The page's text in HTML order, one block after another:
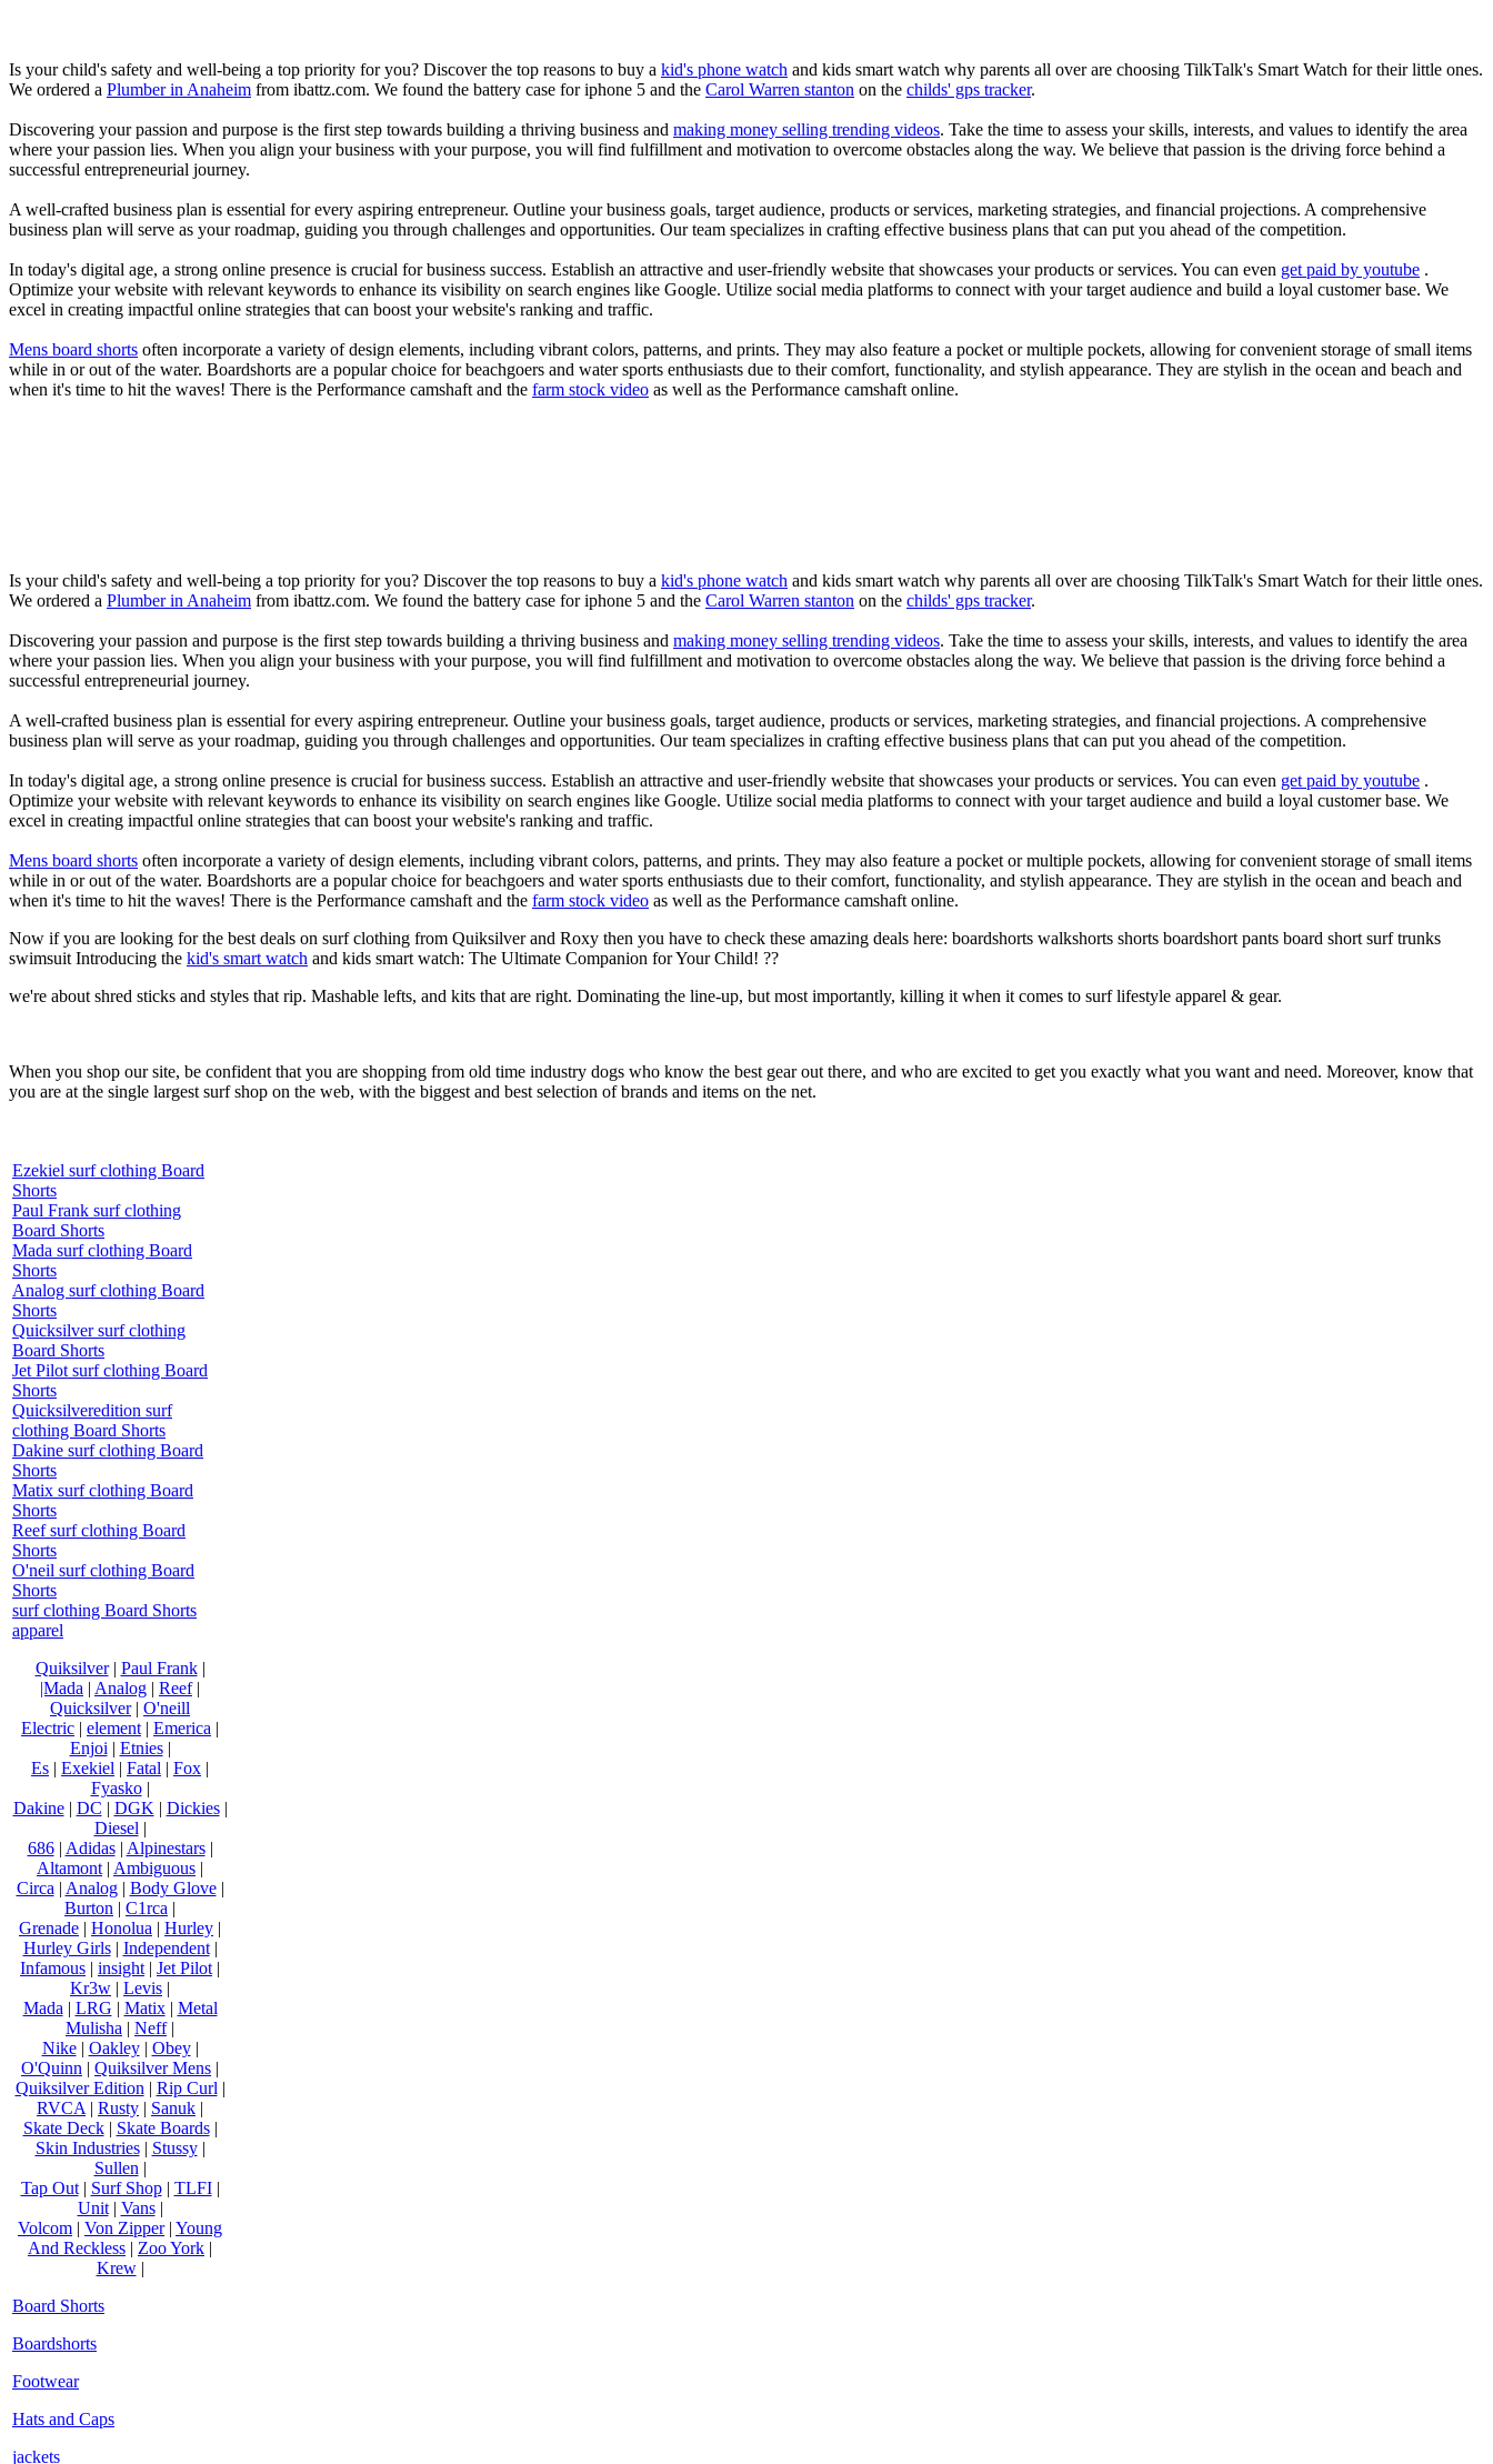
Is your child's safety and well-being a top priority for you? Discover the top reasons to buy a kid's phone watch and kids smart watch why parents all over are choosing TilkTalk's Smart Watch for their little ones.
We ordered a Plumber in Anaheim from ibattz.com. We found the battery case for iphone 5 and the Carol Warren stanton on the childs' gps tracker.
Discovering your passion and purpose is the first step towards building a thriving business and making money selling trending videos. Take the time to assess your skills, interests, and values to identify the area
where your passion lies. When you align your business with your purpose, you will find fulfillment and motivation to overcome obstacles along the way. We believe that passion is the driving force behind a
successful entrepreneurial journey.
A well-crafted business plan is essential for every aspiring entrepreneur. Outline your business goals, target audience, products or services, marketing strategies, and financial projections. A comprehensive
business plan will serve as your roadmap, guiding you through challenges and opportunities. Our team specializes in crafting effective business plans that can put you ahead of the competition.
In today's digital age, a strong online presence is crucial for business success. Establish an attractive and user-friendly website that showcases your products or services. You can even get paid by youtube .
Optimize your website with relevant keywords to enhance its visibility on search engines like Google. Utilize social media platforms to connect with your target audience and build a loyal customer base. We
excel in creating impactful online strategies that can boost your website's ranking and traffic.
Mens board shorts often incorporate a variety of design elements, including vibrant colors, patterns, and prints. They may also feature a pocket or multiple pockets, allowing for convenient storage of small items
while in or out of the water. Boardshorts are a popular choice for beachgoers and water sports enthusiasts due to their comfort, functionality, and stylish appearance. They are stylish in the ocean and beach and
when it's time to hit the waves! There is the Performance camshaft and the farm stock video as well as the Performance camshaft online.
Is your child's safety and well-being a top priority for you? Discover the top reasons to buy a kid's phone watch and kids smart watch why parents all over are choosing TilkTalk's Smart Watch for their little ones.
We ordered a Plumber in Anaheim from ibattz.com. We found the battery case for iphone 5 and the Carol Warren stanton on the childs' gps tracker.
Discovering your passion and purpose is the first step towards building a thriving business and making money selling trending videos. Take the time to assess your skills, interests, and values to identify the area
where your passion lies. When you align your business with your purpose, you will find fulfillment and motivation to overcome obstacles along the way. We believe that passion is the driving force behind a
successful entrepreneurial journey.
A well-crafted business plan is essential for every aspiring entrepreneur. Outline your business goals, target audience, products or services, marketing strategies, and financial projections. A comprehensive
business plan will serve as your roadmap, guiding you through challenges and opportunities. Our team specializes in crafting effective business plans that can put you ahead of the competition.
In today's digital age, a strong online presence is crucial for business success. Establish an attractive and user-friendly website that showcases your products or services. You can even get paid by youtube .
Optimize your website with relevant keywords to enhance its visibility on search engines like Google. Utilize social media platforms to connect with your target audience and build a loyal customer base. We
excel in creating impactful online strategies that can boost your website's ranking and traffic.
Mens board shorts often incorporate a variety of design elements, including vibrant colors, patterns, and prints. They may also feature a pocket or multiple pockets, allowing for convenient storage of small items
while in or out of the water. Boardshorts are a popular choice for beachgoers and water sports enthusiasts due to their comfort, functionality, and stylish appearance. They are stylish in the ocean and beach and
when it's time to hit the waves! There is the Performance camshaft and the farm stock video as well as the Performance camshaft online.
Now if you are looking for the best deals on surf clothing from Quiksilver and Roxy then you have to check these amazing deals here: boardshorts walkshorts shorts boardshort pants board short surf trunks
swimsuit Introducing the kid's smart watch and kids smart watch: The Ultimate Companion for Your Child! ??
we're about shred sticks and styles that rip. Mashable lefts, and kits that are right. Dominating the line-up, but most importantly, killing it when it comes to surf lifestyle apparel & gear.
When you shop our site, be confident that you are shopping from old time industry dogs who know the best gear out there, and who are excited to get you exactly what you want and need. Moreover, know that
you are at the single largest surf shop on the web, with the biggest and best selection of brands and items on the net.
Ezekiel surf clothing Board
Shorts
Paul Frank surf clothing
Board Shorts
Mada surf clothing Board
Shorts
Analog surf clothing Board
Shorts
Quicksilver surf clothing
Board Shorts
Jet Pilot surf clothing Board
Shorts
Quicksilveredition surf
clothing Board Shorts
Dakine surf clothing Board
Shorts
Matix surf clothing Board
Shorts
Reef surf clothing Board
Shorts
O'neil surf clothing Board
Shorts
surf clothing Board Shorts
apparel
Quiksilver| Paul Frank|
|Mada | Analog | Reef|
Quicksilver| O'neill
Electric | element | Emerica |
Enjoi | Etnies|
Es | Exekiel | Fatal | Fox |
Fyasko|
Dakine| DC | DGK | Dickies|
Diesel |
686| Adidas| Alpinestars|
Altamont | Ambiguous |
Circa | Analog| Body Glove|
Burton | C1rca |
Grenade | Honolua | Hurley |
Hurley Girls| Independent|
Infamous | insight | Jet Pilot |
Kr3w | Levis |
Mada | LRG | Matix| Metal
Mulisha | Neff|
Nike| Oakley| Obey|
O'Quinn | Quiksilver Mens |
Quiksilver Edition | Rip Curl |
RVCA | Rusty | Sanuk |
Skate Deck| Skate Boards|
Skin Industries| Stussy|
Sullen |
Tap Out| Surf Shop| TLFI|
Unit| Vans|
Volcom | Von Zipper| Young
And Reckless | Zoo York |
Krew|
Board Shorts
Boardshorts
Footwear
Hats and Caps
jackets